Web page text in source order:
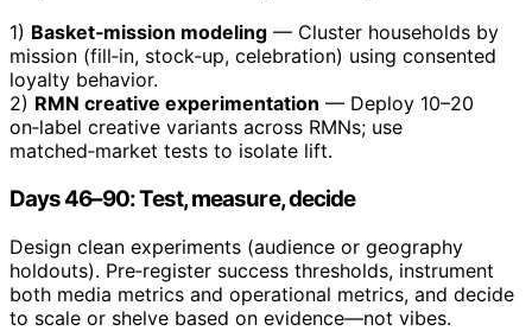
1) Basket‑mission modeling — Cluster households by
mission (fill‑in, stock‑up, celebration) using consented
loyalty behavior.
2) RMN creative experimentation — Deploy 10–20
on‑label creative variants across RMNs; use
matched‑market tests to isolate lift.
Days 46–90: Test, measure, decide
Design clean experiments (audience or geography
holdouts). Pre‑register success thresholds, instrument
both media metrics and operational metrics, and decide
to scale or shelve based on evidence—not vibes.